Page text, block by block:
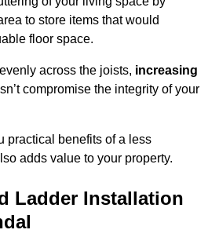
to store items that would
floor space.
across the joists, increasing
compromise the integrity of your
practical benefits of a less
adds value to your property.
Ladder Installation